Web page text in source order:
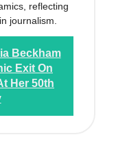
reflecting
journalism.
Beckham
Exit On
Her 50th